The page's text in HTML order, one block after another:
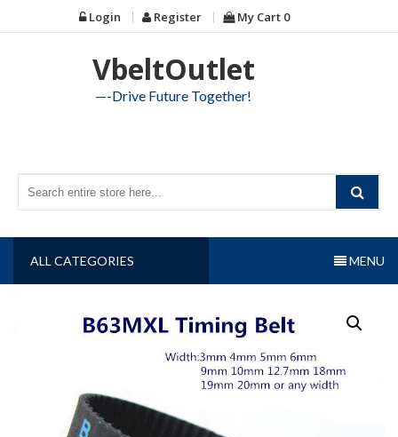
to
Login Register My Cart 0
VbeltOutlet
—-Drive Future Together!
ALL CATEGORIES MENU